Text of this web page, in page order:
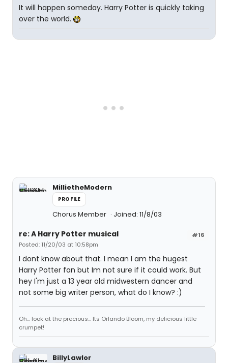
It will happen someday. Harry Potter is quickly taking
over the world.
MillietheModern
PROFILE
Chorus Member Joined: 11/8/03
#16
re: A Harry Potter musical
Posted: 11/20/03 at 10:58pm
I dont know about that. I mean I am the hugest
Harry Potter fan but Im not sure if it could work. But
hey I'm just a 13 year old midwestern dancer and
not some big writer person, what do I know? :)
Oh... look at the precious... Its Orlando Bloom, my delicious little
crumpet!
BillyLawlor